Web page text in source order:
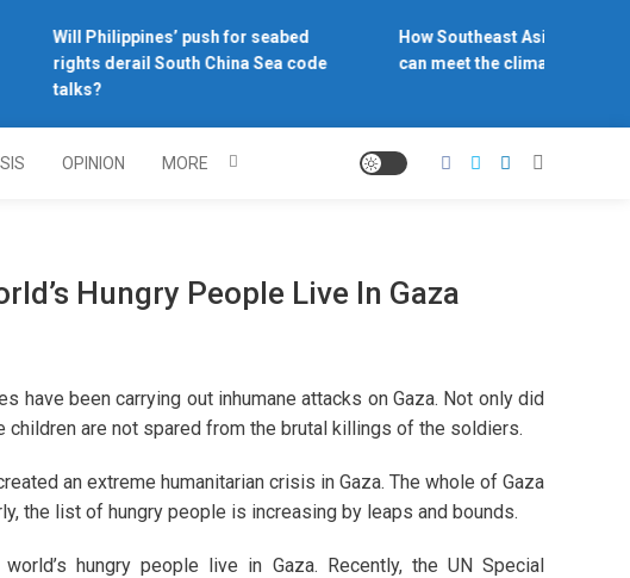
Will Philippines’ push for seabed
rights derail South China Sea code
talks?
How Southeast Asia’s central
can meet the climate challenge
OPINION MORE
Hungry People Live In Gaza
have been carrying out inhumane attacks on Gaza. Not only did
children are not spared from the brutal killings of the soldiers.
an extreme humanitarian crisis in Gaza. The whole of Gaza
the list of hungry people is increasing by leaps and bounds.
hungry people live in Gaza. Recently, the UN Special